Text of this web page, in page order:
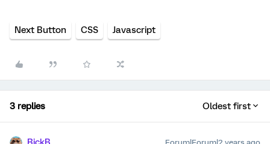
Next Button CSS Javascript
3 replies Oldest first